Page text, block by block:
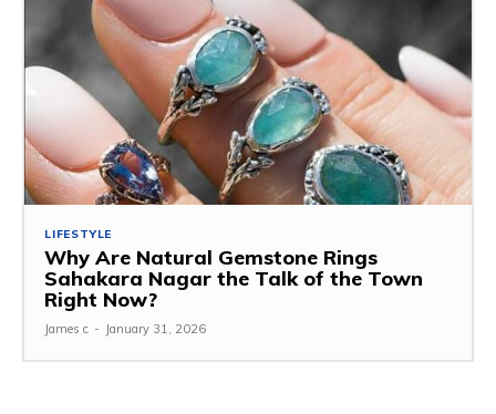
LIFESTYLE
Why Are Natural Gemstone Rings
Sahakara Nagar the Talk of the Town
Right Now?
James c - January 31, 2026